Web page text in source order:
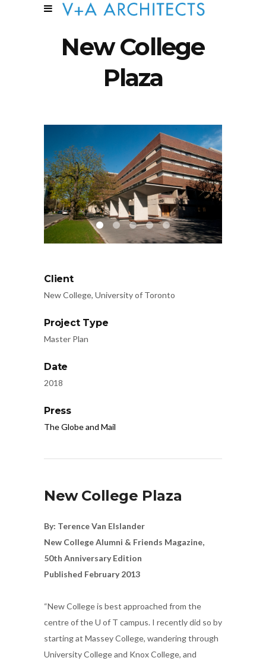
New College
Plaza
Client
New College, University of Toronto
Project Type
Master Plan
Date
2018
Press
The Globe and Mail
New College Plaza
By: Terence Van Elslander
New College Alumni & Friends Magazine,
50th Anniversary Edition
Published February 2013
“New College is best approached from the
centre of the U of T campus. I recently did so by
starting at Massey College, wandering through
University College and Knox College, and